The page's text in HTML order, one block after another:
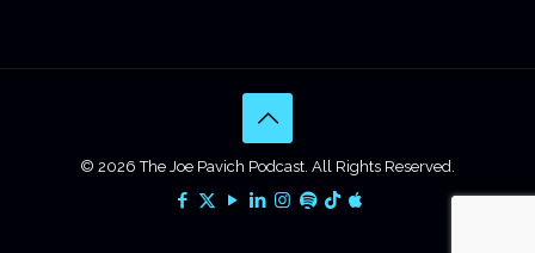
© 2026 The Joe Pavich Podcast. All Rights Reserved.